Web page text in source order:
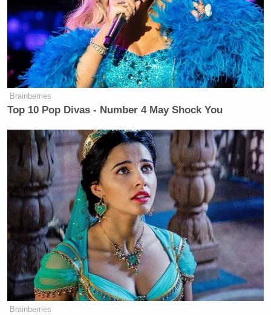
Klayman attacked them again, saying “CNN
removes you from the screen when it doesn’t like
what you think” and shaming their “disgraceful”
performance.
Watch the video below, via CNN:
Brainberries
Top 10 Pop Divas - Number 4 May Shock You
Brainberries